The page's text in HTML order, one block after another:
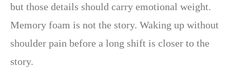
but those details should carry emotional weight.
Memory foam is not the story. Waking up without
shoulder pain before a long shift is closer to the
story.